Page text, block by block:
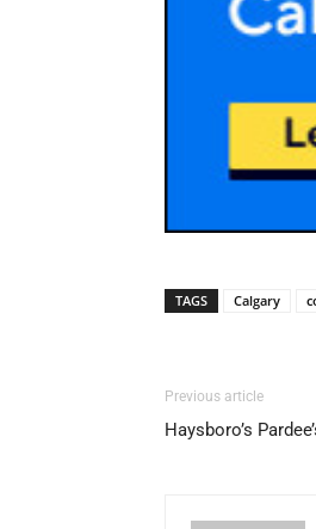
TAGS Calgary
Previous article
Haysboro’s